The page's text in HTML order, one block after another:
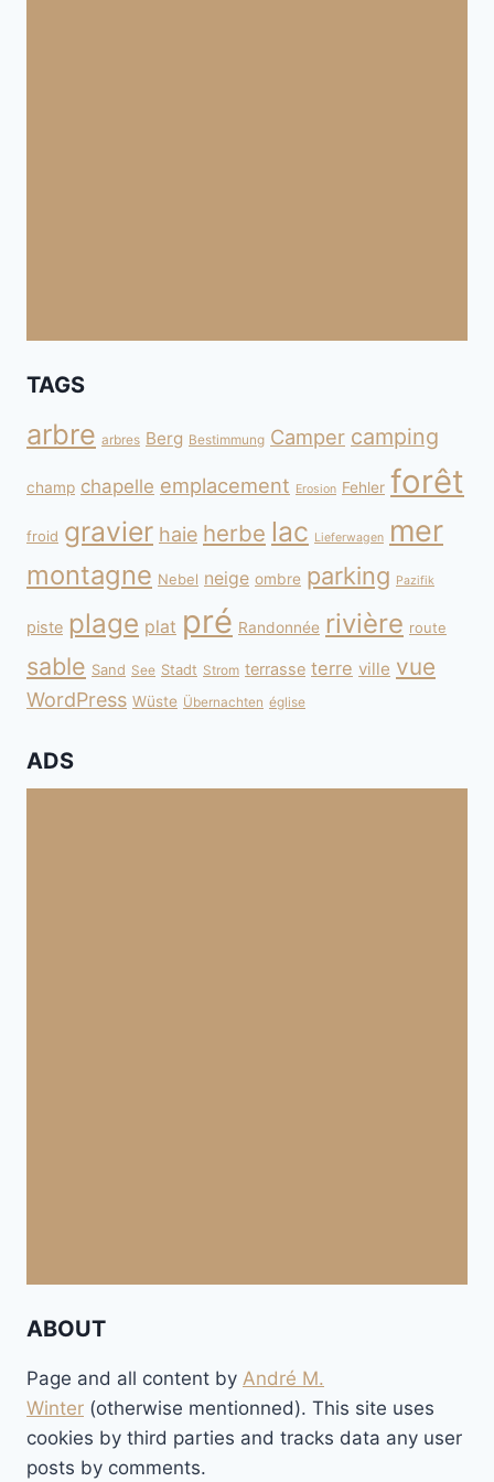
TAGS
arbre arbres Berg Bestimmung Camper camping
champ chapelle emplacement Erosion Fehler forêt
froid gravier haie herbe lac Lieferwagen mer
montagne Nebel neige ombre parking Pazifik
piste plage plat pré Randonnée rivière route
sable Sand See Stadt Strom terrasse terre ville vue
WordPress Wüste Übernachten église
ADS
ABOUT
Page and all content by André M.
Winter (otherwise mentionned). This site uses
cookies by third parties and tracks data any user
posts by comments.